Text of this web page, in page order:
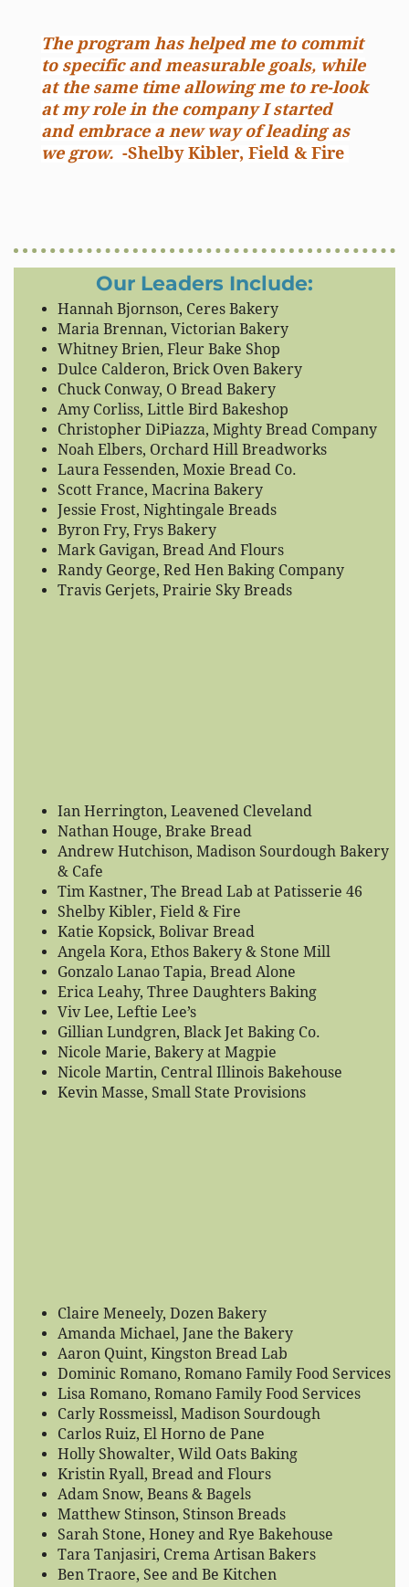
The program has helped me to commit
to specific and measurable goals, while
at the same time allowing me to re-look
at my role in the company I started
and embrace a new way of leading as
we grow. -Shelby Kibler, Field & Fire
Our Leaders Include:
Hannah Bjornson, Ceres Bakery
Maria Brennan, Victorian Bakery
Whitney Brien, Fleur Bake Shop
Dulce Calderon, Brick Oven Bakery
Chuck Conway, O Bread Bakery
Amy Corliss, Little Bird Bakeshop
Christopher DiPiazza, Mighty Bread Company
Noah Elbers, Orchard Hill Breadworks
Laura Fessenden, Moxie Bread Co.
Scott France, Macrina Bakery
Jessie Frost, Nightingale Breads
Byron Fry, Frys Bakery
Mark Gavigan, Bread And Flours
Randy George, Red Hen Baking Company
Travis Gerjets, Prairie Sky Breads
Ian Herrington, Leavened Cleveland
Nathan Houge, Brake Bread
Andrew Hutchison, Madison Sourdough Bakery
& Cafe
Tim Kastner, The Bread Lab at Patisserie 46
Shelby Kibler, Field & Fire
Katie Kopsick, Bolivar Bread
Angela Kora, Ethos Bakery & Stone Mill
Gonzalo Lanao Tapia, Bread Alone
Erica Leahy, Three Daughters Baking
Viv Lee, Leftie Lee’s
Gillian Lundgren, Black Jet Baking Co.
Nicole Marie, Bakery at Magpie
Nicole Martin, Central Illinois Bakehouse
Kevin Masse, Small State Provisions
Claire Meneely, Dozen Bakery
Amanda Michael, Jane the Bakery
Aaron Quint, Kingston Bread Lab
Dominic Romano, Romano Family Food Services
Lisa Romano, Romano Family Food Services
Carly Rossmeissl, Madison Sourdough
Carlos Ruiz, El Horno de Pane
Holly Showalter, Wild Oats Baking
Kristin Ryall, Bread and Flours
Adam Snow, Beans & Bagels
Matthew Stinson, Stinson Breads
Sarah Stone, Honey and Rye Bakehouse
Tara Tanjasiri, Crema Artisan Bakers
Ben Traore, See and Be Kitchen